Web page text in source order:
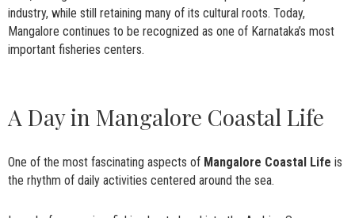
industry, while still retaining many of its cultural roots. Today,
Mangalore continues to be recognized as one of Karnataka’s most
important fisheries centers.
A Day in Mangalore Coastal Life
One of the most fascinating aspects of Mangalore Coastal Life is
the rhythm of daily activities centered around the sea.